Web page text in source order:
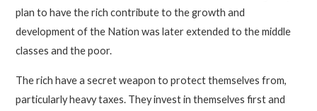
plan to have the rich contribute to the growth and
development of the Nation was later extended to the middle
classes and the poor.
The rich have a secret weapon to protect themselves from,
particularly heavy taxes. They invest in themselves first and